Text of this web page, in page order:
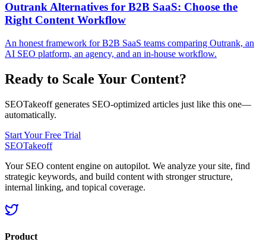
Outrank Alternatives for B2B SaaS: Choose the
Right Content Workflow
An honest framework for B2B SaaS teams comparing Outrank, an
AI SEO platform, an agency, and an in-house workflow.
Ready to Scale Your Content?
SEOTakeoff generates SEO-optimized articles just like this one—
automatically.
Start Your Free Trial
SEOTakeoff
Your SEO content engine on autopilot. We analyze your site, find
strategic keywords, and build content with stronger structure,
internal linking, and topical coverage.
Product